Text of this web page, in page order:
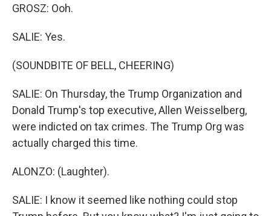
GROSZ: Ooh.
SALIE: Yes.
(SOUNDBITE OF BELL, CHEERING)
SALIE: On Thursday, the Trump Organization and
Donald Trump's top executive, Allen Weisselberg,
were indicted on tax crimes. The Trump Org was
actually charged this time.
ALONZO: (Laughter).
SALIE: I know it seemed like nothing could stop